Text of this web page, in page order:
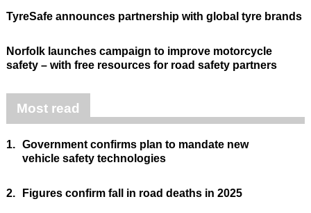
TyreSafe announces partnership with global tyre brands
Norfolk launches campaign to improve motorcycle
safety – with free resources for road safety partners
Most read
1. Government confirms plan to mandate new
vehicle safety technologies
2. Figures confirm fall in road deaths in 2025